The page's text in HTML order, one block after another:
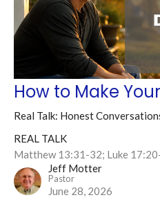
How to Make
Real Talk: Honest
REAL TALK
Matthew 13:31-32; Luke
Jeff Motter
Pastor
June 28, 2026